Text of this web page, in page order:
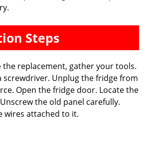
Steps
the replacement, gather your tools.
screwdriver. Unplug the fridge from
Open the fridge door. Locate the
the old panel carefully.
wires attached to it.